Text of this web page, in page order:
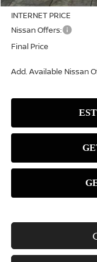
INTERNET PRICE
Nissan Offers:
Final Price
Add. Available Nissan